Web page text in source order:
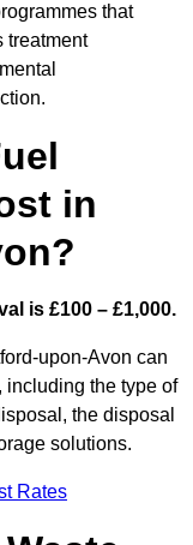
that
treatment
in
is £100 – £1,000.
upon-Avon can
including the type of
the disposal
solutions.
Rates